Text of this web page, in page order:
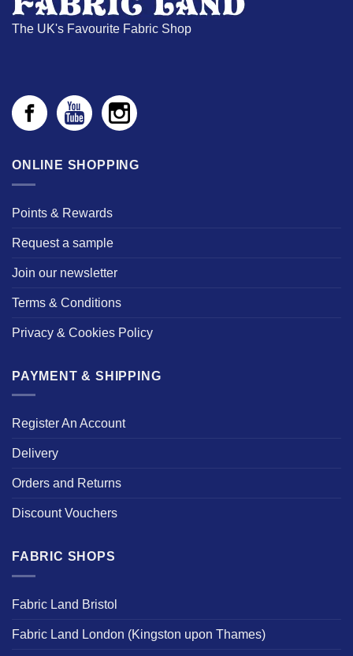
The UK's Favourite Fabric Shop
ONLINE SHOPPING
Points & Rewards
Request a sample
Join our newsletter
Terms & Conditions
Privacy & Cookies Policy
PAYMENT & SHIPPING
Register An Account
Delivery
Orders and Returns
Discount Vouchers
FABRIC SHOPS
Fabric Land Bristol
Fabric Land London (Kingston upon Thames)